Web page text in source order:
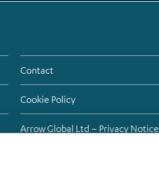
Contact
Cookie Policy
Arrow Global Ltd – Privacy Notice